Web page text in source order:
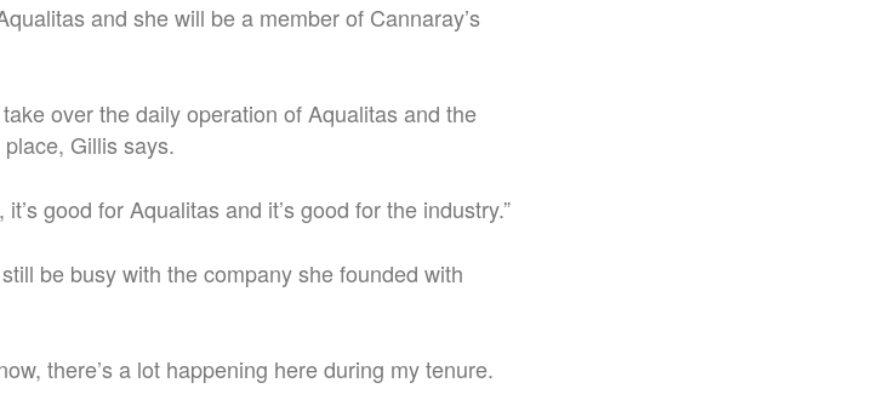
and she will be a member of Cannaray’s
over the daily operation of Aqualitas and the
Gillis says.
good for Aqualitas and it’s good for the industry.”
be busy with the company she founded with
there’s a lot happening here during my tenure.